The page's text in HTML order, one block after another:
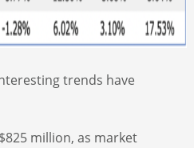
trends have
million, as market